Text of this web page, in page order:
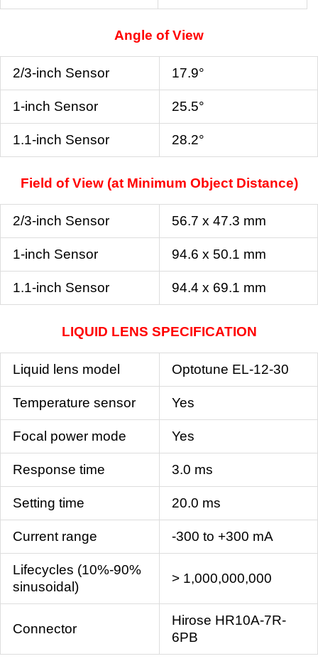
Angle of View
2/3-inch Sensor 17.9°
1-inch Sensor 25.5°
1.1-inch Sensor 28.2°
Field of View (at Minimum Object Distance)
2/3-inch Sensor 56.7 x 47.3 mm
1-inch Sensor 94.6 x 50.1 mm
1.1-inch Sensor 94.4 x 69.1 mm
LIQUID LENS SPECIFICATION
Liquid lens model Optotune EL-12-30
Temperature sensor Yes
Focal power mode Yes
Response time 3.0 ms
Setting time 20.0 ms
Current range -300 to +300 mA
Lifecycles (10%-90%
sinusoidal)
> 1,000,000,000
Connector
Hirose HR10A-7R-
6PB